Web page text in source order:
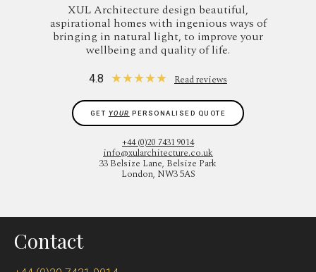
XUL Architecture design beautiful,
aspirational homes with ingenious ways of
bringing in natural light, to improve your
wellbeing and quality of life.
4.8 ★★★★★ Read reviews
+44 (0)20 7431 9014
info@xularchitecture.co.uk
33 Belsize Lane, Belsize Park
London, NW3 5AS
GET YOUR PERSONALISED QUOTE
Contact